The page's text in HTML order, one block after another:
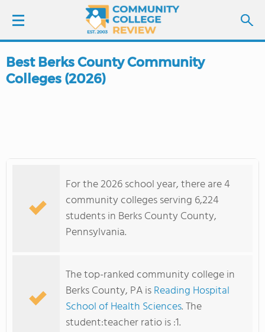
LOGIN
COLLEGE GUIDE
Best Berks County Community
Colleges (2026)
For the 2026 school year, there are 4
community colleges serving 6,224
students in Berks County County,
Pennsylvania.
The top-ranked community college in
Berks County, PA isReading Hospital
School of Health Sciences. The
student:teacher ratio is :1.